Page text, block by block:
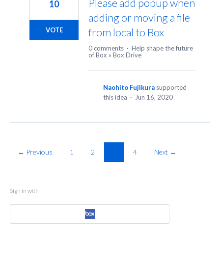
Please add popup when
adding or moving a file
from local to Box
10
VOTE
0 comments · Help shape the future
of Box » Box Drive
Naohito Fujikura supported
this idea · Jun 16, 2020
← Previous 1 2 4 Next →
Sign in with